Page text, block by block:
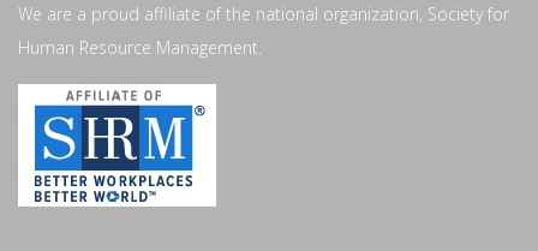
We are a proud affiliate of the national organization, Society for
Human Resource Management.